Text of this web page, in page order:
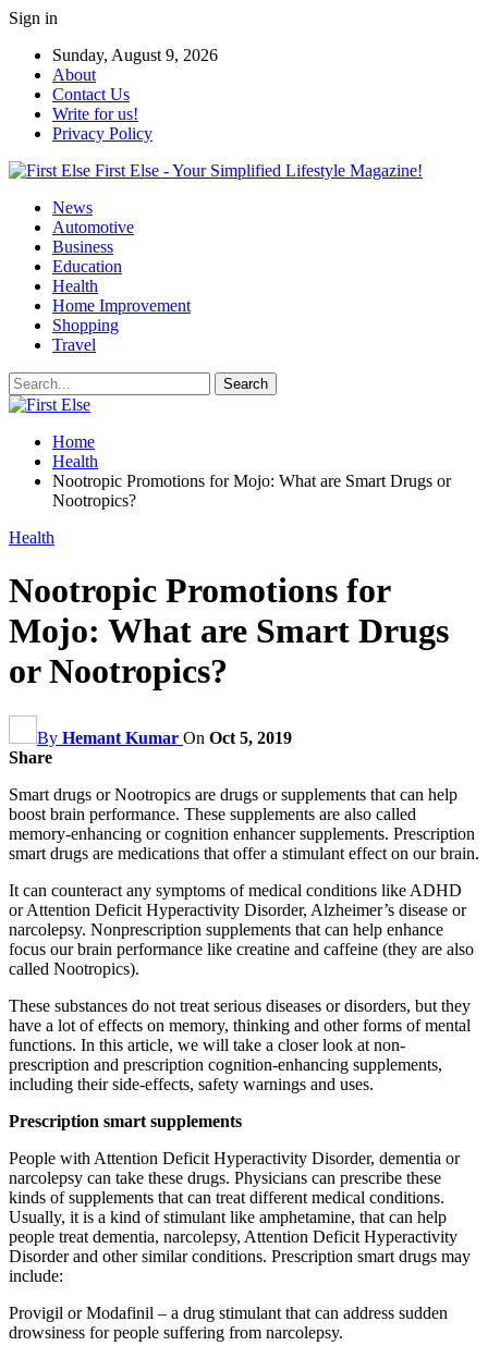
Sign in
Sunday, August 9, 2026
About
Contact Us
Write for us!
Privacy Policy
First Else - Your Simplified Lifestyle Magazine!
News
Automotive
Business
Education
Health
Home Improvement
Shopping
Travel
Home
Health
Nootropic Promotions for Mojo: What are Smart Drugs or
Nootropics?
Health
Nootropic Promotions for
Mojo: What are Smart Drugs
or Nootropics?
By Hemant Kumar On Oct 5, 2019
Share
Smart drugs or Nootropics are drugs or supplements that can help
boost brain performance. These supplements are also called
memory-enhancing or cognition enhancer supplements. Prescription
smart drugs are medications that offer a stimulant effect on our brain.
It can counteract any symptoms of medical conditions like ADHD
or Attention Deficit Hyperactivity Disorder, Alzheimer’s disease or
narcolepsy. Nonprescription supplements that can help enhance
focus our brain performance like creatine and caffeine (they are also
called Nootropics).
These substances do not treat serious diseases or disorders, but they
have a lot of effects on memory, thinking and other forms of mental
functions. In this article, we will take a closer look at non-
prescription and prescription cognition-enhancing supplements,
including their side-effects, safety warnings and uses.
Prescription smart supplements
People with Attention Deficit Hyperactivity Disorder, dementia or
narcolepsy can take these drugs. Physicians can prescribe these
kinds of supplements that can treat different medical conditions.
Usually, it is a kind of stimulant like amphetamine, that can help
people treat dementia, narcolepsy, Attention Deficit Hyperactivity
Disorder and other similar conditions. Prescription smart drugs may
include:
Provigil or Modafinil – a drug stimulant that can address sudden
drowsiness for people suffering from narcolepsy.